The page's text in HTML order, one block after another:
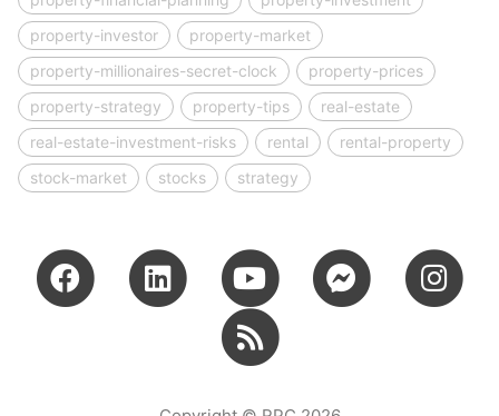
property-investor
property-market
property-millionaires-secret-clock
property-prices
property-strategy
property-tips
real-estate
real-estate-investment-risks
rental
rental-property
stock-market
stocks strategy